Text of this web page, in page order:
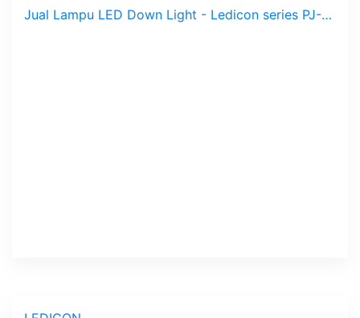
Jual Lampu LED Down Light - Ledicon series PJ-40 ( Segi Empat / Square Shape ) / 3 ~ 24 Watts, 300 ~ 2400 Lumens, Beam Angle 120 Deg. L x W : 85 ~ 300 mm, Ambient -40 ~ 60 C.